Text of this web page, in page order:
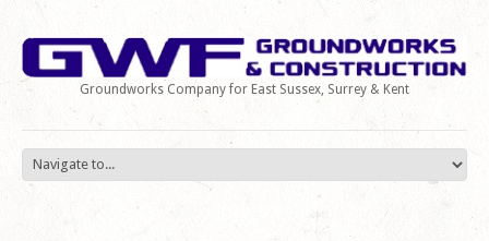
Groundworks Company for East Sussex, Surrey & Kent